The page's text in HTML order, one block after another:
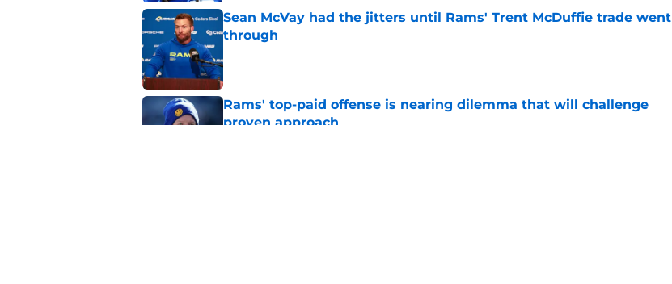
Sean McVay had the jitters until Rams' Trent McDuffie trade went
through
Rams' top-paid offense is nearing dilemma that will challenge
proven approach